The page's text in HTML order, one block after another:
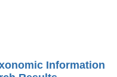
Information